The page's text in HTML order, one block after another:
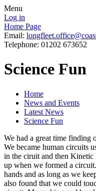
Menu
Log in
Home Page
Email:
Telephone: 01202 673652
Science Fun
Home
News and Events
Latest News
Science Fun
We had a great time
We became human circuits
in the ciruit and then Kinetic
up when we formed a
hands and as long as we
also found that we could